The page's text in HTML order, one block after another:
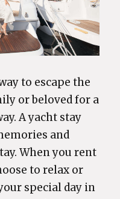
to escape the
or beloved for a
A yacht stay
and
When you rent
to relax or
special day in